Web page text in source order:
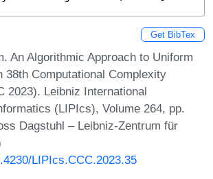
Get BibTex
An Algorithmic Approach to Uniform
38th Computational Complexity
2023). Leibniz International
(LIPIcs), Volume 264, pp.
Dagstuhl – Leibniz-Zentrum für
LIPIcs.CCC.2023.35